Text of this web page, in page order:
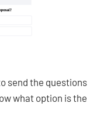
send the questions
what option is the